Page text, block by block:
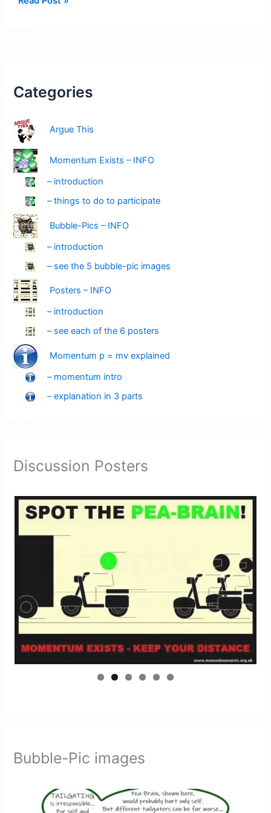
Red
Categories
Argue This
Momentum Exists – INFO
– introduction
– things to do to participate
Bubble-Pics – INFO
– introduction
– see the 5 bubble-pic images
Posters – INFO
– introduction
– see each of the 6 posters
Momentum p = mv explained
– momentum intro
– explanation in 3 parts
Discussion Posters
Bubble-Pic images